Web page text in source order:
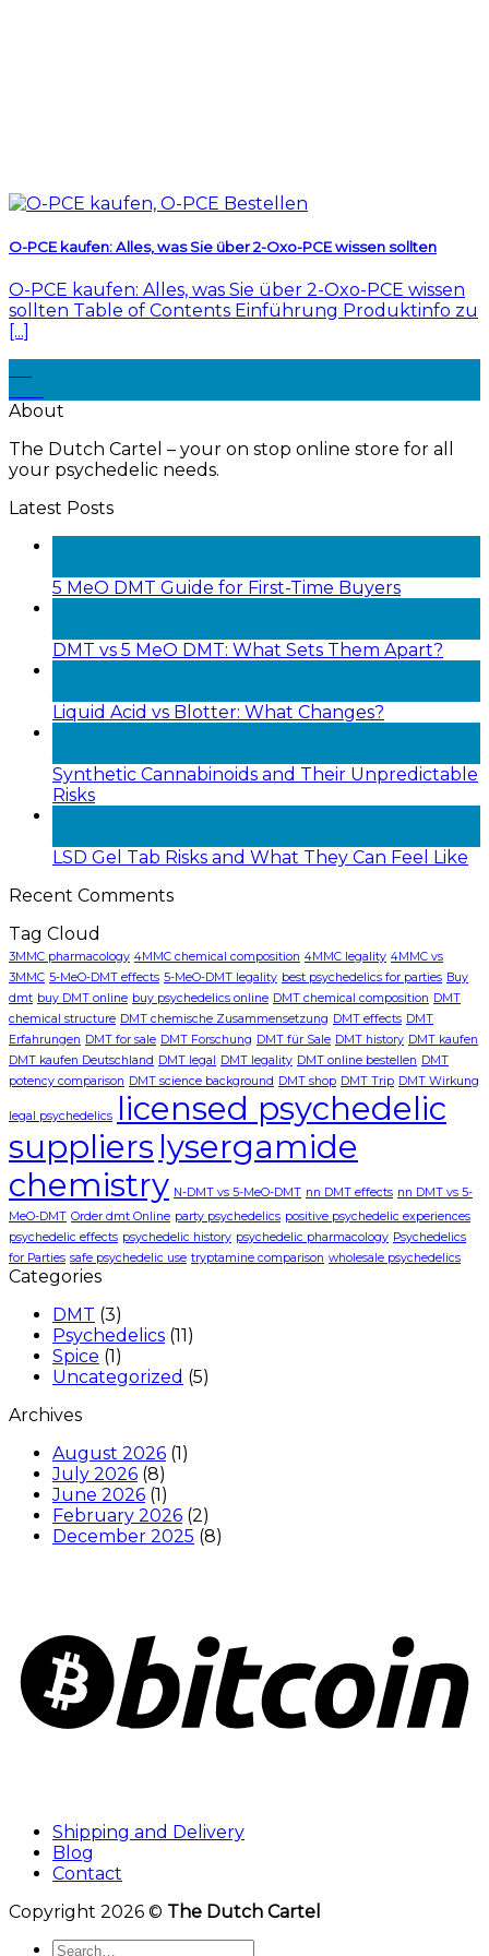
O-PCE kaufen: Alles, was Sie über 2-Oxo-PCE wissen sollten
O-PCE kaufen: Alles, was Sie über 2-Oxo-PCE wissen
sollten Table of Contents Einführung Produktinfo zu
[...]
About
The Dutch Cartel – your on stop online store for all
your psychedelic needs.
Latest Posts
5 MeO DMT Guide for First-Time Buyers
DMT vs 5 MeO DMT: What Sets Them Apart?
Liquid Acid vs Blotter: What Changes?
Synthetic Cannabinoids and Their Unpredictable
Risks
LSD Gel Tab Risks and What They Can Feel Like
Recent Comments
Tag Cloud
3MMC pharmacology 4MMC chemical composition 4MMC legality 4MMC vs
3MMC 5-MeO-DMT effects 5-MeO-DMT legality best psychedelics for parties Buy
dmt buy DMT online buy psychedelics online DMT chemical composition DMT
chemical structure DMT chemische Zusammensetzung DMT effects DMT
Erfahrungen DMT for sale DMT Forschung DMT für Sale DMT history DMT kaufen
DMT kaufen Deutschland DMT legal DMT legality DMT online bestellen DMT
potency comparison DMT science background DMT shop DMT Trip DMT Wirkung
legal psychedelics licensed psychedelic
suppliers lysergamide
chemistry N-DMT vs 5-MeO-DMT nn DMT effects nn DMT vs 5-
MeO-DMT Order dmt Online party psychedelics positive psychedelic experiences
psychedelic effects psychedelic history psychedelic pharmacology Psychedelics
for Parties safe psychedelic use tryptamine comparison wholesale psychedelics
Categories
DMT (3)
Psychedelics (11)
Spice (1)
Uncategorized (5)
Archives
August 2026 (1)
July 2026 (8)
June 2026 (1)
February 2026 (2)
December 2025 (8)
Shipping and Delivery
Blog
Contact
Copyright 2026 © The Dutch Cartel
Search